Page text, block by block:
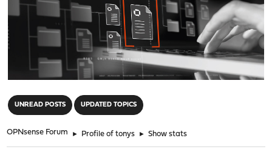
UNREAD POSTS UPDATED TOPICS
OPNsense Forum ► Profile of tonys ► Show stats